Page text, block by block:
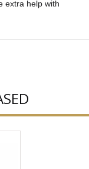
extra help with